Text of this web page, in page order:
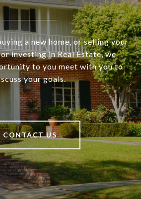
a new home, or selling your
investing in Real Estate, we
to you meet with you to
your goals.
CONTACT US